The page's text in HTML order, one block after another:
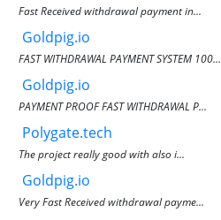
Fast Received withdrawal payment in...
Goldpig.io
FAST WITHDRAWAL PAYMENT SYSTEM 100...
Goldpig.io
PAYMENT PROOF FAST WITHDRAWAL P...
Polygate.tech
The project really good with also i...
Goldpig.io
Very Fast Received withdrawal payme...